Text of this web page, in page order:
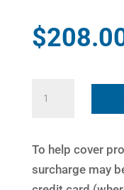
$
quantity
To help cover
surcharge may